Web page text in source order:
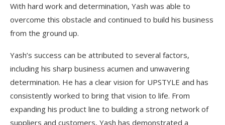
With hard work and determination, Yash was able to
overcome this obstacle and continued to build his business
from the ground up.
Yash’s success can be attributed to several factors,
including his sharp business acumen and unwavering
determination. He has a clear vision for UPSTYLE and has
consistently worked to bring that vision to life. From
expanding his product line to building a strong network of
suppliers and customers, Yash has demonstrated a